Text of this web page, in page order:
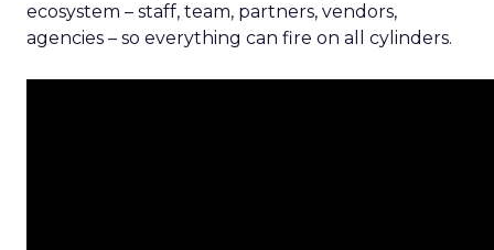
ecosystem – staff, team, partners, vendors,
agencies – so everything can fire on all cylinders.